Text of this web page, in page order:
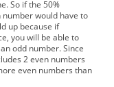
So if the 50%
number would have to
up because if
you will be able to
odd number. Since
2 even numbers
even numbers than